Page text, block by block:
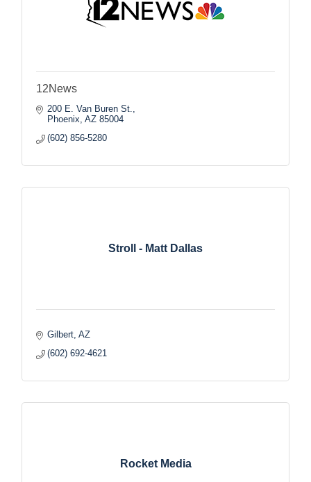
12News
200 E. Van Buren St.
Phoenix AZ 85004
(602) 856-5280
Stroll - Matt Dallas
Gilbert AZ
(602) 692-4621
Rocket Media